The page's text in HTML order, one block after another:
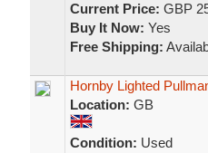
Current Price: GBP
Buy It Now: Yes
Free Shipping:
Hornby Lighted
Location: GB
Condition: Used